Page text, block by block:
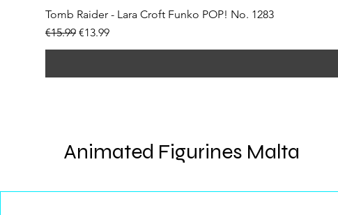
Tomb Raider - Lara Croft Funko POP! No. 1283
Regular Price
€15.99 Sale Price
€13.99
Animated Figurines Malta